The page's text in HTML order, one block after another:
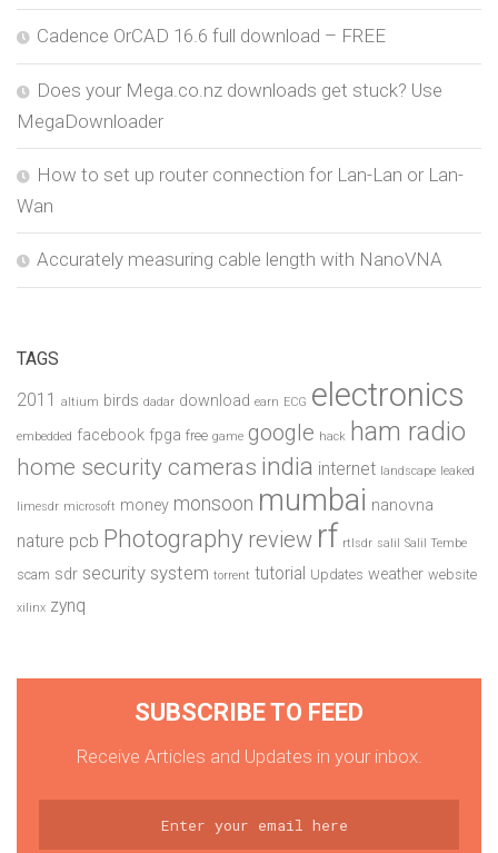
Cadence OrCAD 16.6 full download – FREE
Does your Mega.co.nz downloads get stuck? Use
MegaDownloader
How to set up router connection for Lan-Lan or Lan-
Wan
Accurately measuring cable length with NanoVNA
TAGS
2011 altium birds dadar download earn ECG electronics
embedded facebook fpga free game google hack ham radio
home security cameras india internet landscape leaked
limesdr microsoft money monsoon mumbai nanovna
nature pcb Photography review rf rtlsdr salil Salil Tembe
scam sdr security system torrent tutorial Updates weather website
xilinx zynq
SUBSCRIBE TO FEED
Receive Articles and Updates in your inbox.